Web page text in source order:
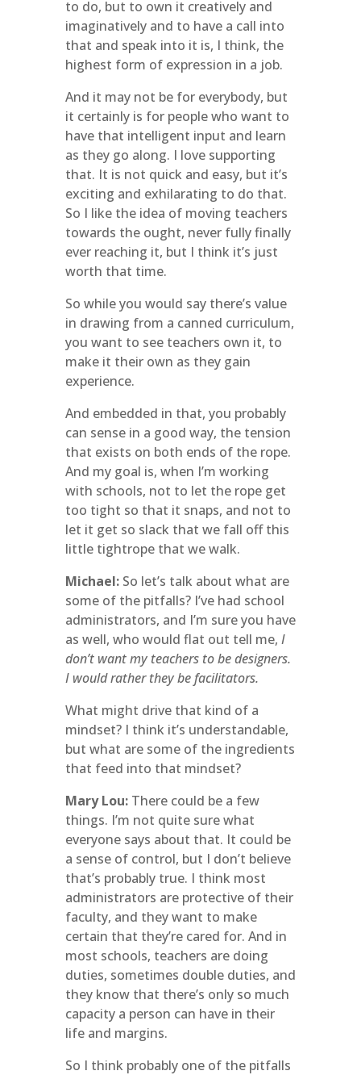
to do, but to own it creatively and
imaginatively and to have a call into
that and speak into it is, I think, the
highest form of expression in a job.
And it may not be for everybody, but
it certainly is for people who want to
have that intelligent input and learn
as they go along. I love supporting
that. It is not quick and easy, but it’s
exciting and exhilarating to do that.
So I like the idea of moving teachers
towards the ought, never fully finally
ever reaching it, but I think it’s just
worth that time.
So while you would say there’s value
in drawing from a canned curriculum,
you want to see teachers own it, to
make it their own as they gain
experience.
And embedded in that, you probably
can sense in a good way, the tension
that exists on both ends of the rope.
And my goal is, when I’m working
with schools, not to let the rope get
too tight so that it snaps, and not to
let it get so slack that we fall off this
little tightrope that we walk.
Michael:So let’s talk about what are
some of the pitfalls? I’ve had school
administrators, and I’m sure you have
as well, who would flat out tell me, I
don’t want my teachers to be designers.
I would rather they be facilitators.
What might drive that kind of a
mindset? I think it’s understandable,
but what are some of the ingredients
that feed into that mindset?
Mary Lou:There could be a few
things. I’m not quite sure what
everyone says about that. It could be
a sense of control, but I don’t believe
that’s probably true. I think most
administrators are protective of their
faculty, and they want to make
certain that they’re cared for. And in
most schools, teachers are doing
duties, sometimes double duties, and
they know that there’s only so much
capacity a person can have in their
life and margins.
So I think probably one of the pitfalls